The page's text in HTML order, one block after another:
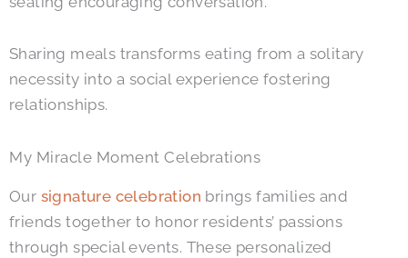
Sharing meals transforms eating from a solitary
necessity into a social experience fostering
relationships.
My Miracle Moment Celebrations
Our signature celebration brings families and
friends together to honor residents’ passions
through special events. These personalized